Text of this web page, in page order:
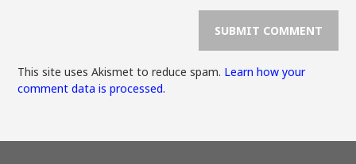
This site uses Akismet to reduce spam. Learn how your
comment data is processed.